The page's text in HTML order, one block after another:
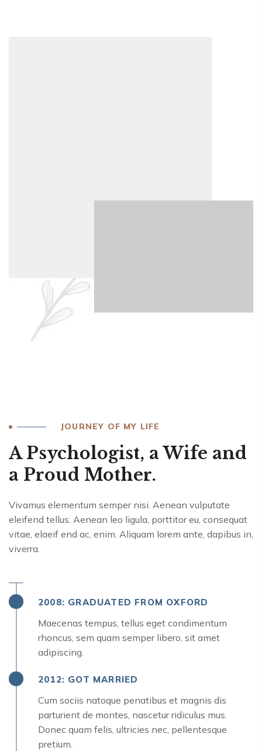
JOURNEY OF MY LIFE
A Psychologist, a Wife and
a Proud Mother.
Vivamus elementum semper nisi. Aenean vulputate
eleifend tellus. Aenean leo ligula, porttitor eu, consequat
vitae, elaeif end ac, enim. Aliquam lorem ante, dapibus in,
viverra.
2008: GRADUATED FROM OXFORD
Maecenas tempus, tellus eget condimentum
rhoncus, sem quam semper libero, sit amet
adipiscing.
2012: GOT MARRIED
Cum sociis natoque penatibus et magnis dis
parturient de montes, nascetur ridiculus mus.
Donec quam felis, ultricies nec, pellentesque
pretium.